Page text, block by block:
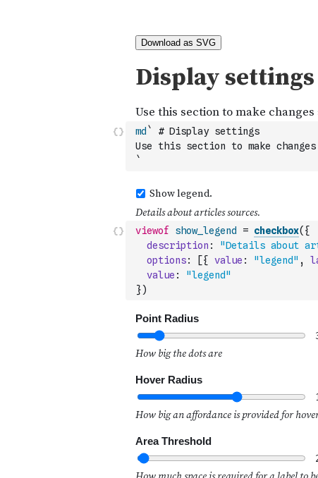
md ` # Display settings
Use this section to make
`
viewof show_legend = checkbox( {
description : "Details about
options: [{ value : "legend" ,
value :
"legend"
})